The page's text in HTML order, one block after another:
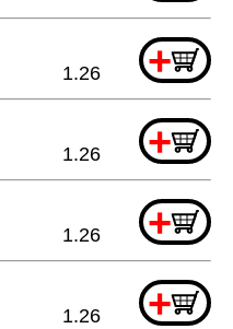
+
1.26
+
1.26
+
1.26
+
1.26